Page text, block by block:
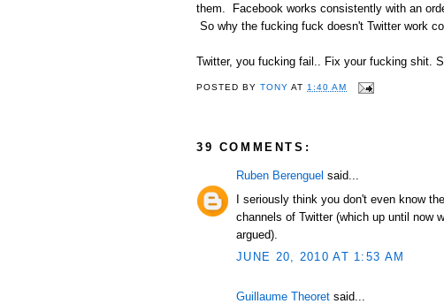
them. Facebook works consistently with an
So why the fucking fuck doesn't Twitter work
Twitter, you fucking fail.. Fix your fucking shit.
POSTED BYTONY AT1:40 AM
39 COMMENTS:
Ruben Berenguel said...
I seriously think you don't even know
channels of Twitter (which up until now
argued).
JUNE 20, 2010 AT 1:53 AM
Guillaume Theoret said...